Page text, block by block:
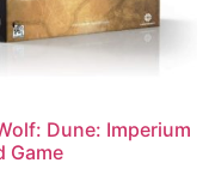
Dune: Imperium
Game